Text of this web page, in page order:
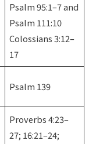
Psalm 95:1–7 and
Psalm 111:10
Colossians 3:12–
17
Psalm 139
Proverbs 4:23–
27; 16:21–24;